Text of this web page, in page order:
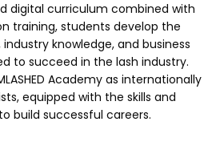
digital curriculum combined with
training, students develop the
knowledge, and business
to succeed in the lash industry.
Academy as internationally
equipped with the skills and
build successful careers.